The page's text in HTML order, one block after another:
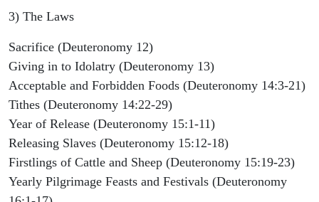
3) The Laws
Sacrifice (Deuteronomy 12)
Giving in to Idolatry (Deuteronomy 13)
Acceptable and Forbidden Foods (Deuteronomy 14:3-21)
Tithes (Deuteronomy 14:22-29)
Year of Release (Deuteronomy 15:1-11)
Releasing Slaves (Deuteronomy 15:12-18)
Firstlings of Cattle and Sheep (Deuteronomy 15:19-23)
Yearly Pilgrimage Feasts and Festivals (Deuteronomy